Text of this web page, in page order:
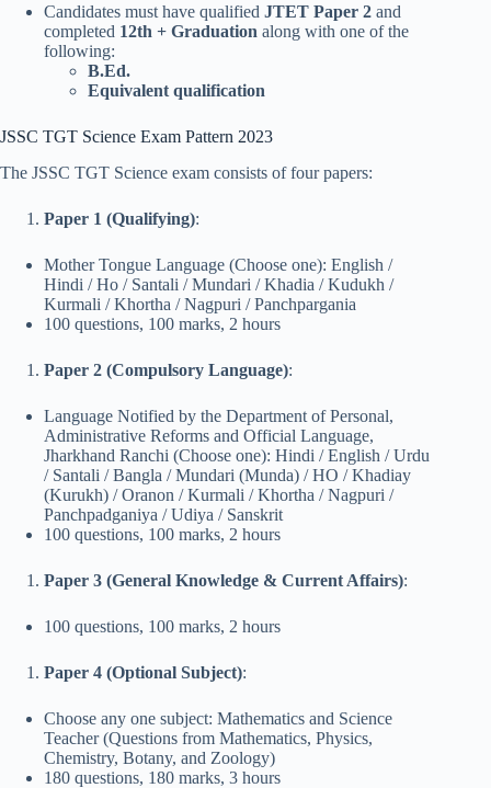
Candidates must have qualified JTET Paper 2 and
completed 12th + Graduation along with one of the
following:
B.Ed.
Equivalent qualification
JSSC TGT Science Exam Pattern 2023
The JSSC TGT Science exam consists of four papers:
Paper 1 (Qualifying):
Mother Tongue Language (Choose one): English /
Hindi / Ho / Santali / Mundari / Khadia / Kudukh /
Kurmali / Khortha / Nagpuri / Panchpargania
100 questions, 100 marks, 2 hours
Paper 2 (Compulsory Language):
Language Notified by the Department of Personal,
Administrative Reforms and Official Language,
Jharkhand Ranchi (Choose one): Hindi / English / Urdu
/ Santali / Bangla / Mundari (Munda) / HO / Khadiay
(Kurukh) / Oranon / Kurmali / Khortha / Nagpuri /
Panchpadganiya / Udiya / Sanskrit
100 questions, 100 marks, 2 hours
Paper 3 (General Knowledge & Current Affairs):
100 questions, 100 marks, 2 hours
Paper 4 (Optional Subject):
Choose any one subject: Mathematics and Science
Teacher (Questions from Mathematics, Physics,
Chemistry, Botany, and Zoology)
180 questions, 180 marks, 3 hours